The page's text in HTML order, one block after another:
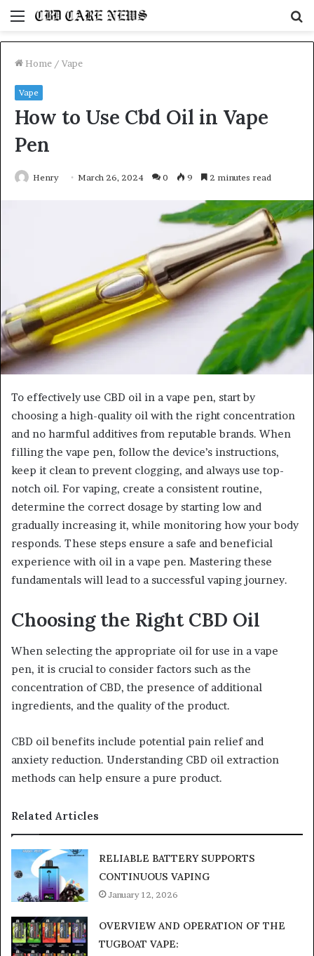
Menu
Home / Vape
Vape
How to Use Cbd Oil in Vape
Pen
Henry March 26, 2024 0 9 2 minutes read
To effectively use CBD oil in a vape pen, start by
choosing a high-quality oil with the right concentration
and no harmful additives from reputable brands. When
filling the vape pen, follow the device’s instructions,
keep it clean to prevent clogging, and always use top-
notch oil. For vaping, create a consistent routine,
determine the correct dosage by starting low and
gradually increasing it, while monitoring how your body
responds. These steps ensure a safe and beneficial
experience with oil in a vape pen. Mastering these
fundamentals will lead to a successful vaping journey.
Choosing the Right CBD Oil
When selecting the appropriate oil for use in a vape
pen, it is crucial to consider factors such as the
concentration of CBD, the presence of additional
ingredients, and the quality of the product.
CBD oil benefits include potential pain relief and
anxiety reduction. Understanding CBD oil extraction
methods can help ensure a pure product.
Related Articles
RELIABLE BATTERY SUPPORTS
CONTINUOUS VAPING
January 12, 2026
OVERVIEW AND OPERATION OF THE
TUGBOAT VAPE: